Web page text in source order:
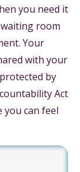
you need it
room
Your
with your
by
Act
you can feel